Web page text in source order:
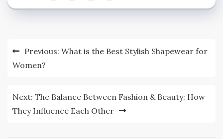
Post
navigation
Previous: What is the Best Stylish Shapewear for
Women?
Next: The Balance Between Fashion & Beauty: How
They Influence Each Other